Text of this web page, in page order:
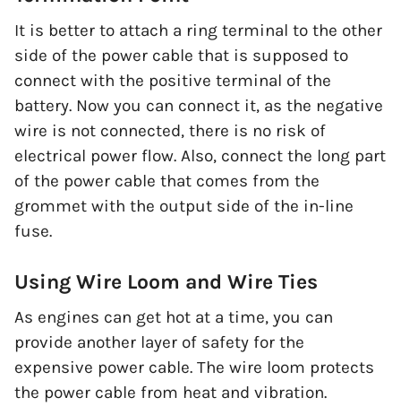
It is better to attach a ring terminal to the other
side of the power cable that is supposed to
connect with the positive terminal of the
battery. Now you can connect it, as the negative
wire is not connected, there is no risk of
electrical power flow. Also, connect the long part
of the power cable that comes from the
grommet with the output side of the in-line
fuse.
Using Wire Loom and Wire Ties
As engines can get hot at a time, you can
provide another layer of safety for the
expensive power cable. The wire loom protects
the power cable from heat and vibration.